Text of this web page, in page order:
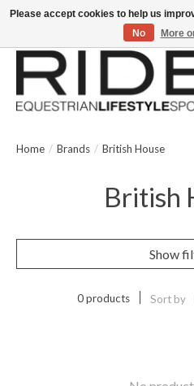
Text/Call 914.234.RIDE | Free US Ground
Home / Brands / British House
British
Show
0 products Sort by
Please accept cookies to help us
No
More